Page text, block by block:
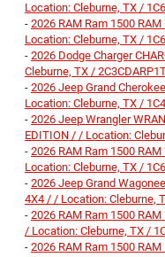
Location: Cleburne, TX /
- 2026 RAM Ram 1500 RAM
Location: Cleburne, TX /
- 2026 Dodge Charger
Cleburne, TX /
- 2026 Jeep Grand
Location: Cleburne, TX /
- 2026 Jeep Wrangler
EDITION / / Location:
- 2026 RAM Ram 1500
Location: Cleburne, TX /
- 2026 Jeep Grand
4X4 / / Location: Cleburne,
- 2026 RAM Ram 1500 RAM
/ Location: Cleburne, TX /
- 2026 RAM Ram 1500 RAM